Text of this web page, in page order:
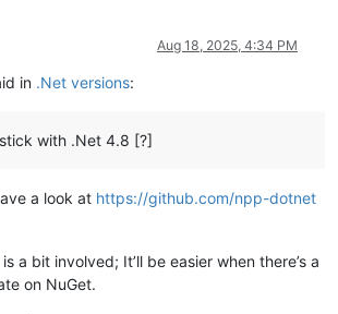
Aug 18, 2025, 4:34 PM
in .Net versions:
with .Net 4.8 [?]
a look at https://github.com/npp-dotnet
a bit involved; It’ll be easier when there’s a
on NuGet.